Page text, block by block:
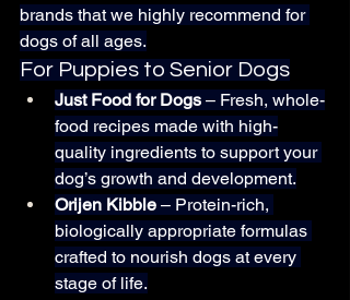
brands that we highly recommend for
dogs of all ages.
For Puppies to Senior Dogs
Just Food for Dogs – Fresh, whole-
food recipes made with high-
quality ingredients to support your
dog’s growth and development.
Orijen Kibble – Protein-rich,
biologically appropriate formulas
crafted to nourish dogs at every
stage of life.